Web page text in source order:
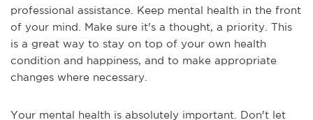
professional assistance. Keep mental health in the front
of your mind. Make sure it's a thought, a priority. This
is a great way to stay on top of your own health
condition and happiness, and to make appropriate
changes where necessary.
Your mental health is absolutely important. Don't let